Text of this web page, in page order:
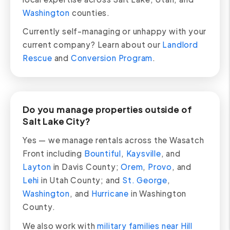
Washington counties.
Currently self-managing or unhappy with your
current company? Learn about our Landlord
Rescue and Conversion Program.
Do you manage properties outside of
Salt Lake City?
Yes — we manage rentals across the Wasatch
Front including Bountiful, Kaysville, and
Layton in Davis County;Orem, Provo, and
Lehi in Utah County; and St. George,
Washington, and Hurricane in Washington
County.
We also work withmilitary families near Hill